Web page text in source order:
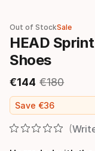
Out of StockSale
HEAD
Shoes
€144
Final price
€180
Original
Save €36